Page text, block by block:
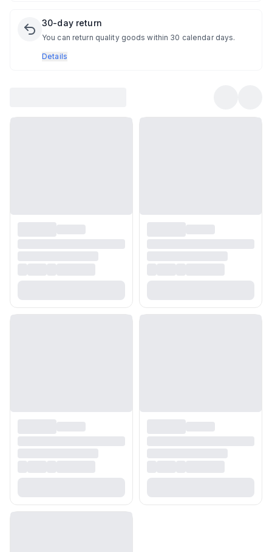
30-day return
You can return quality goods within 30 calendar days.
Details